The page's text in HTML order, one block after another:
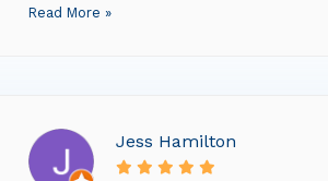
Read More »
Jess Hamilton